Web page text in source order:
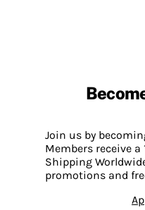
Join us by
Members receive a
Shipping
promotions and